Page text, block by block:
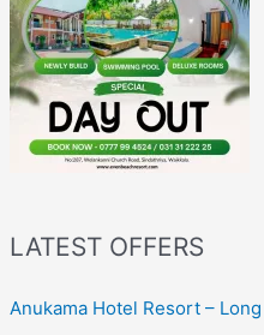
LATEST OFFERS
Anukama Hotel Resort –